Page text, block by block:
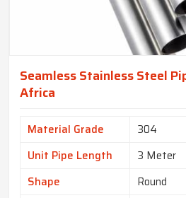
Seamless Stainless Steel
Africa
Material Grade
304
Unit Pipe Length
3 Meter
Shape
Round